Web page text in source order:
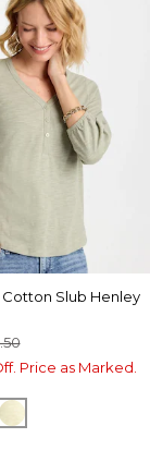
Slub Henley
Price as Marked.
GREENBLUE
GOLDEN HAZE